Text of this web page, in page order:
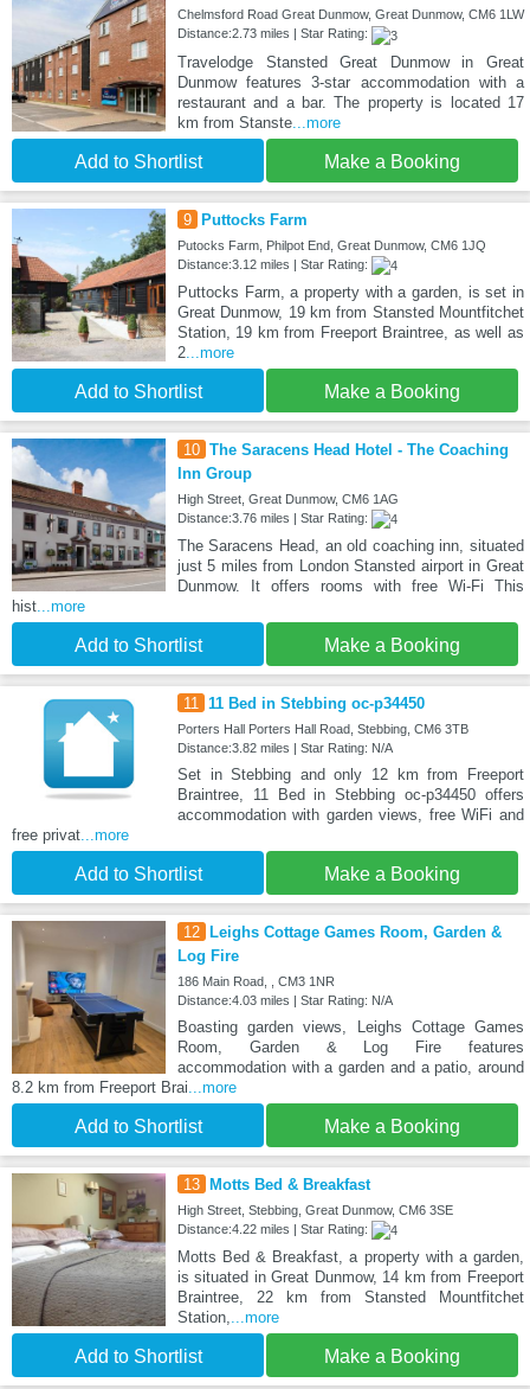
Chelmsford Road Great Dunmow, Great Dunmow, CM6 1LW
Distance:2.73 miles | Star Rating:
Travelodge Stansted Great Dunmow in Great
Dunmow features 3-star accommodation with a
restaurant and a bar. The property is located 17
km from Stanste...more
Add to Shortlist Make a Booking
9 Puttocks Farm
Putocks Farm, Philpot End, Great Dunmow, CM6 1JQ
Distance:3.12 miles | Star Rating:
Puttocks Farm, a property with a garden, is set in
Great Dunmow, 19 km from Stansted Mountfitchet
Station, 19 km from Freeport Braintree, as well as
2...more
Add to Shortlist Make a Booking
10 The Saracens Head Hotel - The Coaching
Inn Group
High Street, Great Dunmow, CM6 1AG
Distance:3.76 miles | Star Rating:
The Saracens Head, an old coaching inn, situated
just 5 miles from London Stansted airport in Great
Dunmow. It offers rooms with free Wi-Fi This
hist ...more
Add to Shortlist Make a Booking
11 11 Bed in Stebbing oc-p34450
Porters Hall Porters Hall Road, Stebbing, CM6 3TB
Distance:3.82 miles | Star Rating: N/A
Set in Stebbing and only 12 km from Freeport
Braintree, 11 Bed in Stebbing oc-p34450 offers
accommodation with garden views, free WiFi and
free privat ...more
Add to Shortlist Make a Booking
12 Leighs Cottage Games Room, Garden &
Log Fire
186 Main Road, , CM3 1NR
Distance:4.03 miles | Star Rating: N/A
Boasting garden views, Leighs Cottage Games
Room, Garden & Log Fire features
accommodation with a garden and a patio, around
8.2 km from Freeport Brai ...more
Add to Shortlist Make a Booking
13 Motts Bed & Breakfast
High Street, Stebbing, Great Dunmow, CM6 3SE
Distance:4.22 miles | Star Rating:
Motts Bed & Breakfast, a property with a garden,
is situated in Great Dunmow, 14 km from Freeport
Braintree, 22 km from Stansted Mountfitchet
Station,
...more
Add to Shortlist Make a Booking